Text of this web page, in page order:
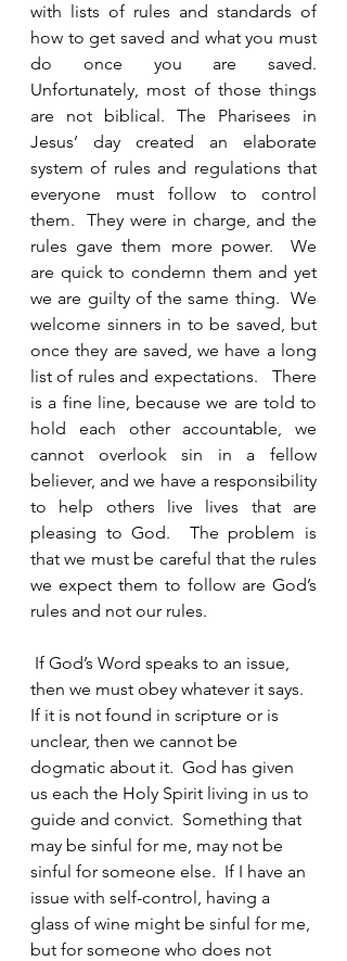
with lists of rules and standards of
how to get saved and what you must
do once you are saved.
Unfortunately, most of those things
are not biblical. The Pharisees in
Jesus’ day created an elaborate
system of rules and regulations that
everyone must follow to control
them.  They were in charge, and the
rules gave them more power.  We
are quick to condemn them and yet
we are guilty of the same thing.  We
welcome sinners in to be saved, but
once they are saved, we have a long
list of rules and expectations.   There
is a fine line, because we are told to
hold each other accountable, we
cannot overlook sin in a fellow
believer, and we have a responsibility
to help others live lives that are
pleasing to God.  The problem is
that we must be careful that the rules
we expect them to follow are God’s
rules and not our rules.
then we must obey whatever it says.
If it is not found in scripture or is
unclear, then we cannot be
dogmatic about it.  God has given
us each the Holy Spirit living in us to
guide and convict.  Something that
may be sinful for me, may not be
sinful for someone else.  If I have an
issue with self-control, having a
glass of wine might be sinful for me,
but for someone who does not